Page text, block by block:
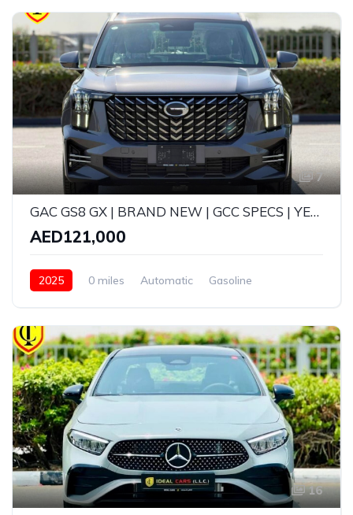
7
GAC GS8 GX | BRAND NEW | GCC SPECS | YEAR: 2025 | 5-YEAR GARGASH WARRANTY OR SERVICE (105,000 KMS)
AED121,000
2025 0 miles Automatic
Gasoline
16